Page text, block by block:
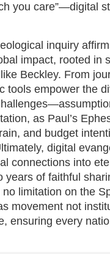
you care”—digital
inquiry
impact, rooted in
Beckley. From
tools empower the
as Paul’s
and budget
digital
connections into
years of faithful
limitation on the
movement not
ensuring every